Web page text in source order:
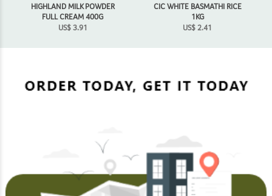
HIGHLAND MILK POWDER
FULL CREAM 400G
US$3.91
CIC WHITE BASMATHI RICE
1KG
US$2.41